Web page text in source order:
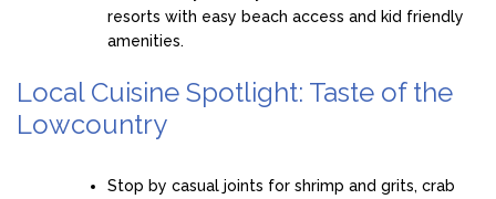
resorts with easy beach access and kid friendly
amenities.
Local Cuisine Spotlight: Taste of the
Lowcountry
Stop by casual joints for shrimp and grits, crab